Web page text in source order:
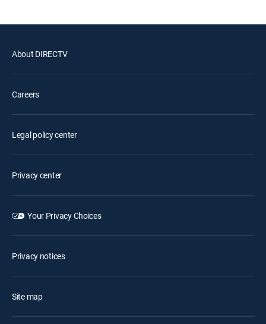
About DIRECTV
Careers
Legal policy center
Privacy center
Your Privacy Choices
Privacy notices
Site map